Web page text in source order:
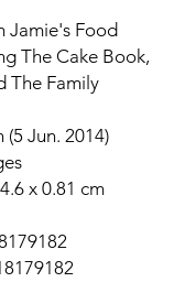
Jamie's Food
The Cake Book,
The Family
(5 Jun. 2014)
x 0.81 cm